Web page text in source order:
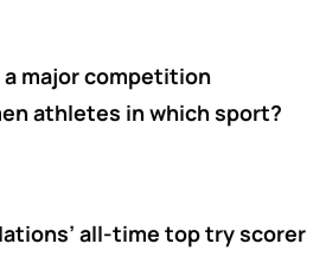
a major competition
athletes in which sport?
all-time top try scorer